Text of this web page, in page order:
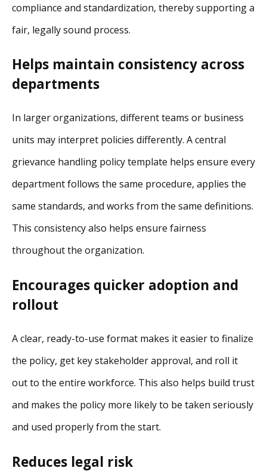
compliance and standardization, thereby supporting a
fair, legally sound process.
Helps maintain consistency across
departments
In larger organizations, different teams or business
units may interpret policies differently. A central
grievance handling policy template helps ensure every
department follows the same procedure, applies the
same standards, and works from the same definitions.
This consistency also helps ensure fairness
throughout the organization.
Encourages quicker adoption and
rollout
A clear, ready-to-use format makes it easier to finalize
the policy, get key stakeholder approval, and roll it
out to the entire workforce. This also helps build trust
and makes the policy more likely to be taken seriously
and used properly from the start.
Reduces legal risk